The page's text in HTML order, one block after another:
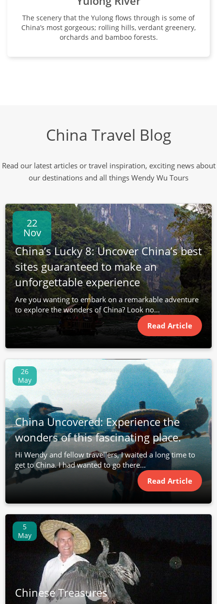
The scenery that the Yulong flows through is some of
China’s most gorgeous; rolling hills, verdant greenery,
orchards and bamboo forests.
China Travel Blog
Read our latest articles or travel inspiration, exciting news about
our destinations and all things Wendy Wu Tours
22
Nov
China’s Lucky 8: Uncover China’s best
sites guaranteed to make an
unforgettable experience
Are you wanting to embark on a remarkable adventure
to explore the wonders of China? Look no...
Read Article
26
May
China Uncovered: Experience the
wonders of this fascinating place.
Hi Wendy and fellow travellers, I waited a long time to
get to China. I had wanted to go there...
Read Article
5
May
Chinese Treasures